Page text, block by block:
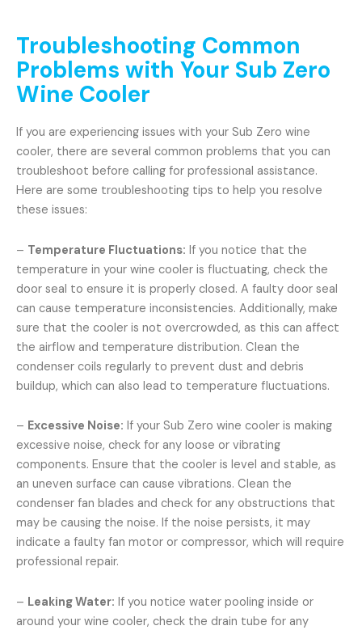
Troubleshooting Common
Problems with Your Sub Zero
Wine Cooler
If you are experiencing issues with your Sub Zero wine
cooler, there are several common problems that you can
troubleshoot before calling for professional assistance.
Here are some troubleshooting tips to help you resolve
these issues:
– Temperature Fluctuations: If you notice that the
temperature in your wine cooler is fluctuating, check the
door seal to ensure it is properly closed. A faulty door seal
can cause temperature inconsistencies. Additionally, make
sure that the cooler is not overcrowded, as this can affect
the airflow and temperature distribution. Clean the
condenser coils regularly to prevent dust and debris
buildup, which can also lead to temperature fluctuations.
– Excessive Noise: If your Sub Zero wine cooler is making
excessive noise, check for any loose or vibrating
components. Ensure that the cooler is level and stable, as
an uneven surface can cause vibrations. Clean the
condenser fan blades and check for any obstructions that
may be causing the noise. If the noise persists, it may
indicate a faulty fan motor or compressor, which will require
professional repair.
– Leaking Water: If you notice water pooling inside or
around your wine cooler, check the drain tube for any